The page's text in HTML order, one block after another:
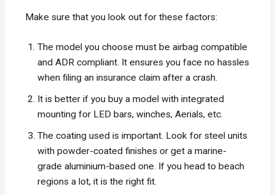
Make sure that you look out for these factors:
The model you choose must be airbag compatible
and ADR compliant. It ensures you face no hassles
when filing an insurance claim after a crash.
It is better if you buy a model with integrated
mounting for LED bars, winches, Aerials, etc.
The coating used is important. Look for steel units
with powder-coated finishes or get a marine-
grade aluminium-based one. If you head to beach
regions a lot, it is the right fit.